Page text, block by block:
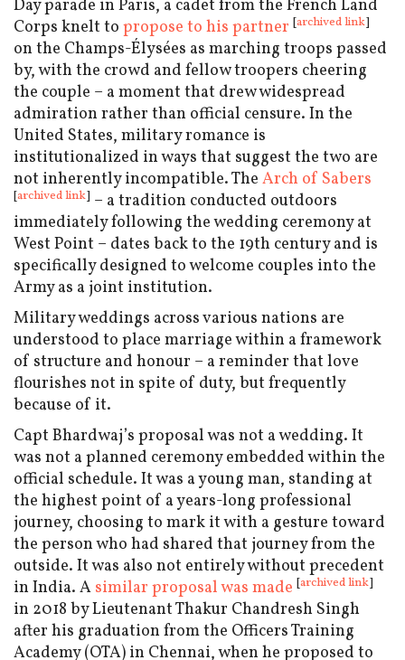
Day parade in Paris, a cadet from the French Land
Corps knelt to propose to his partner [archived link]
on the Champs-Élysées as marching troops passed
by, with the crowd and fellow troopers cheering
the couple – a moment that drew widespread
admiration rather than official censure. In the
United States, military romance is
institutionalized in ways that suggest the two are
not inherently incompatible. The Arch of Sabers
[archived link] – a tradition conducted outdoors
immediately following the wedding ceremony at
West Point – dates back to the 19th century and is
specifically designed to welcome couples into the
Army as a joint institution.
Military weddings across various nations are
understood to place marriage within a framework
of structure and honour – a reminder that love
flourishes not in spite of duty, but frequently
because of it.
Capt Bhardwaj’s proposal was not a wedding. It
was not a planned ceremony embedded within the
official schedule. It was a young man, standing at
the highest point of a years-long professional
journey, choosing to mark it with a gesture toward
the person who had shared that journey from the
outside. It was also not entirely without precedent
in India. A similar proposal was made [archived link]
in 2018 by Lieutenant Thakur Chandresh Singh
after his graduation from the Officers Training
Academy (OTA) in Chennai, when he proposed to